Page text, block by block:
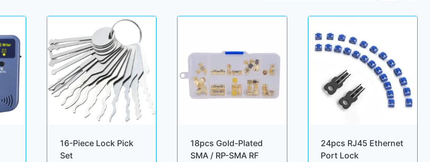
16-Piece Lock Pick
Set
18pcs Gold-Plated
SMA / RP-SMA RF
24pcs RJ45 Ethernet
Port Lock